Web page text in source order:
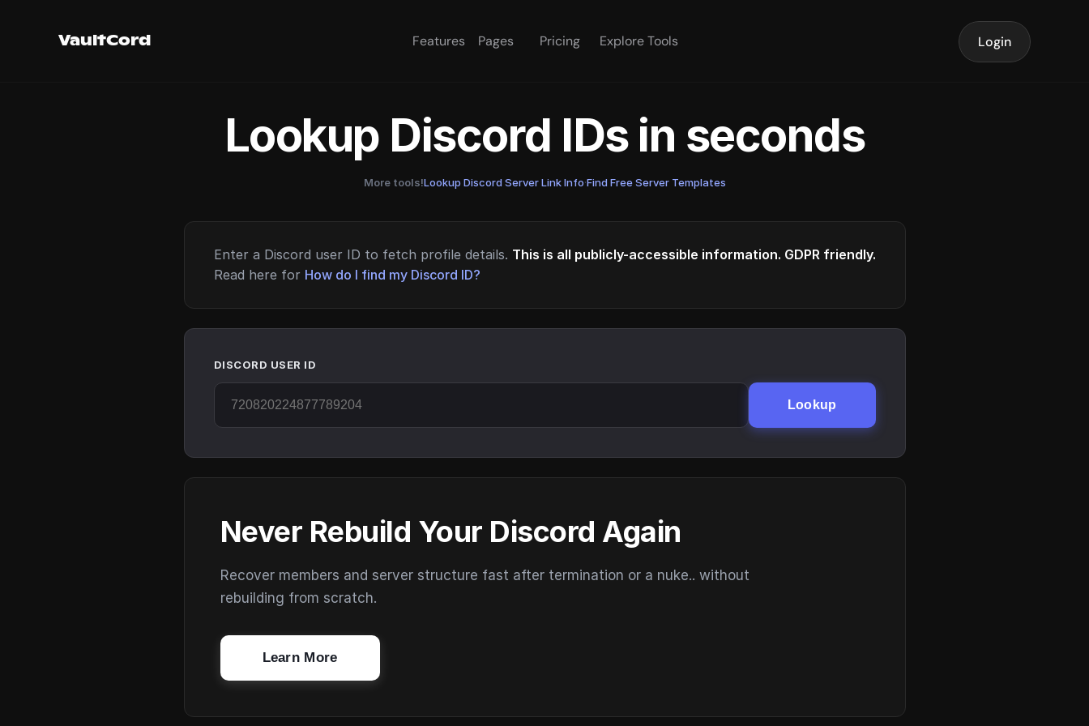
VaultCord Features Pages Pricing Explore Tools Login
Lookup Discord IDs in seconds
More tools!Lookup Discord Server Link Info·Find Free Server Templates
Enter a Discord user ID to fetch profile details. This is all publicly-accessible information. GDPR friendly.
Read here for How do I find my Discord ID?
DISCORD USER ID
Lookup
Never Rebuild Your Discord Again
Recover members and server structure fast after termination or a nuke.. without
rebuilding from scratch.
Learn More